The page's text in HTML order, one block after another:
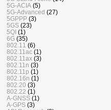
5G-ACIA (5)
5G-Advanced (27)
5GPPP (3)
5GS (23)
5QI (1)
6G (35)
802.11 (6)
802.11ac (1)
802.11ax (3)
802.11n (3)
802.11p (1)
802.16n (1)
802.20 (3)
802.22 (1)
A-GNSS (1)
A-GPS (3)